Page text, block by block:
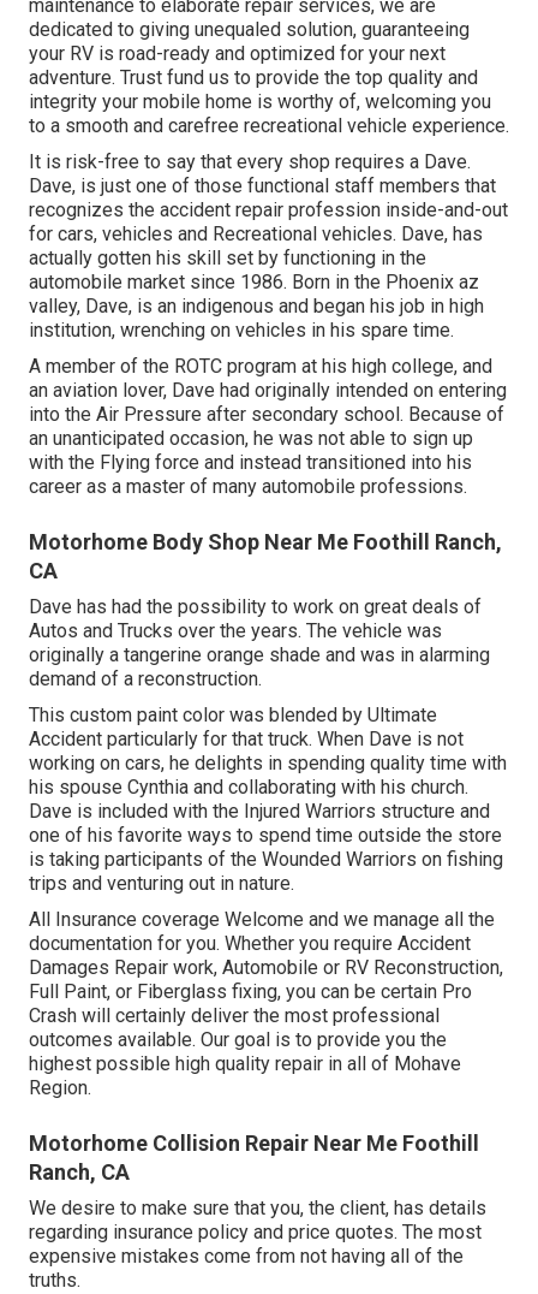
maintenance to elaborate repair services, we are
dedicated to giving unequaled solution, guaranteeing
your RV is road-ready and optimized for your next
adventure. Trust fund us to provide the top quality and
integrity your mobile home is worthy of, welcoming you
to a smooth and carefree recreational vehicle experience.
It is risk-free to say that every shop requires a Dave.
Dave, is just one of those functional staff members that
recognizes the accident repair profession inside-and-out
for cars, vehicles and Recreational vehicles. Dave, has
actually gotten his skill set by functioning in the
automobile market since 1986. Born in the Phoenix az
valley, Dave, is an indigenous and began his job in high
institution, wrenching on vehicles in his spare time.
A member of the ROTC program at his high college, and
an aviation lover, Dave had originally intended on entering
into the Air Pressure after secondary school. Because of
an unanticipated occasion, he was not able to sign up
with the Flying force and instead transitioned into his
career as a master of many automobile professions.
Motorhome Body Shop Near Me Foothill Ranch,
CA
Dave has had the possibility to work on great deals of
Autos and Trucks over the years. The vehicle was
originally a tangerine orange shade and was in alarming
demand of a reconstruction.
This custom paint color was blended by Ultimate
Accident particularly for that truck. When Dave is not
working on cars, he delights in spending quality time with
his spouse Cynthia and collaborating with his church.
Dave is included with the Injured Warriors structure and
one of his favorite ways to spend time outside the store
is taking participants of the Wounded Warriors on fishing
trips and venturing out in nature.
All Insurance coverage Welcome and we manage all the
documentation for you. Whether you require Accident
Damages Repair work, Automobile or RV Reconstruction,
Full Paint, or Fiberglass fixing, you can be certain Pro
Crash will certainly deliver the most professional
outcomes available. Our goal is to provide you the
highest possible high quality repair in all of Mohave
Region.
Motorhome Collision Repair Near Me Foothill
Ranch, CA
We desire to make sure that you, the client, has details
regarding insurance policy and price quotes. The most
expensive mistakes come from not having all of the
truths.